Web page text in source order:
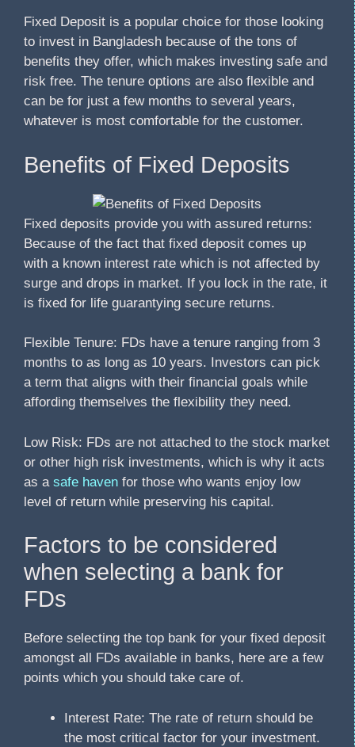
Fixed Deposit is a popular choice for those looking
to invest in Bangladesh because of the tons of
benefits they offer, which makes investing safe and
risk free. The tenure options are also flexible and
can be for just a few months to several years,
whatever is most comfortable for the customer.
Benefits of Fixed Deposits
Fixed deposits provide you with assured returns:
Because of the fact that fixed deposit comes up
with a known interest rate which is not affected by
surge and drops in market. If you lock in the rate, it
is fixed for life guarantying secure returns.
Flexible Tenure: FDs have a tenure ranging from 3
months to as long as 10 years. Investors can pick
a term that aligns with their financial goals while
affording themselves the flexibility they need.
Low Risk: FDs are not attached to the stock market
or other high risk investments, which is why it acts
as a safe haven for those who wants enjoy low
level of return while preserving his capital.
Factors to be considered
when selecting a bank for
FDs
Before selecting the top bank for your fixed deposit
amongst all FDs available in banks, here are a few
points which you should take care of.
Interest Rate: The rate of return should be
the most critical factor for your investment.